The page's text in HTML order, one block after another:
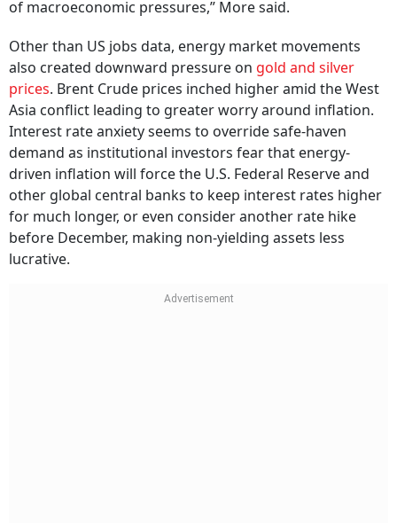
of macroeconomic pressures,” More said.
Other than US jobs data, energy market movements
also created downward pressure on gold and silver
prices. Brent Crude prices inched higher amid the West
Asia conflict leading to greater worry around inflation.
Interest rate anxiety seems to override safe-haven
demand as institutional investors fear that energy-
driven inflation will force the U.S. Federal Reserve and
other global central banks to keep interest rates higher
for much longer, or even consider another rate hike
before December, making non-yielding assets less
lucrative.